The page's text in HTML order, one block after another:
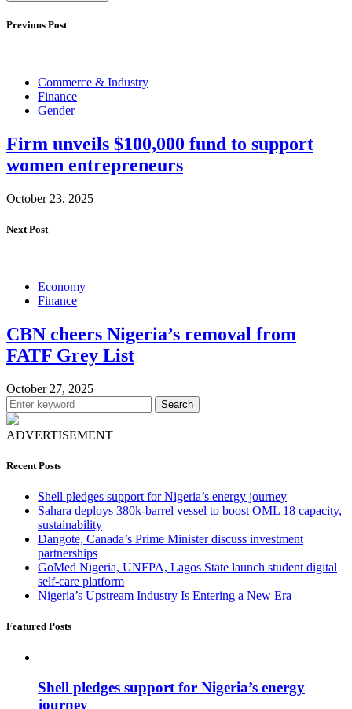
Previous Post
Commerce & Industry
Finance
Gender
Firm unveils $100,000 fund to support
women entrepreneurs
October 23, 2025
Next Post
Economy
Finance
CBN cheers Nigeria’s removal from
FATF Grey List
October 27, 2025
Search
ADVERTISEMENT
Recent Posts
Shell pledges support for Nigeria’s energy journey
Sahara deploys 380k-barrel vessel to boost OML 18 capacity,
sustainability
Dangote, Canada’s Prime Minister discuss investment
partnerships
GoMed Nigeria, UNFPA, Lagos State launch student digital
self-care platform
Nigeria’s Upstream Industry Is Entering a New Era
Featured Posts
Shell pledges support for Nigeria’s energy
journey